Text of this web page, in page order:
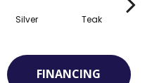
Silver Teak
FINANCING